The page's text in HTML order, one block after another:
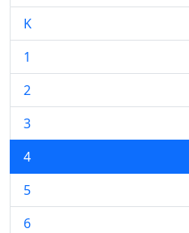
K
1
2
3
4
5
6